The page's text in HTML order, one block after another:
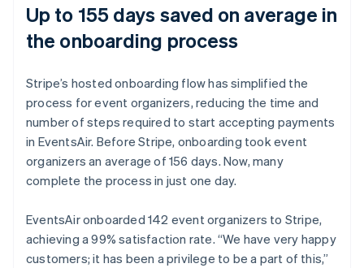
Up to 155 days saved on average in
the onboarding process
Stripe’s hosted onboarding flow has simplified the
process for event organizers, reducing the time and
number of steps required to start accepting payments
in EventsAir. Before Stripe, onboarding took event
organizers an average of 156 days. Now, many
complete the process in just one day.
EventsAir onboarded 142 event organizers to Stripe,
achieving a 99% satisfaction rate. “We have very happy
customers; it has been a privilege to be a part of this,”